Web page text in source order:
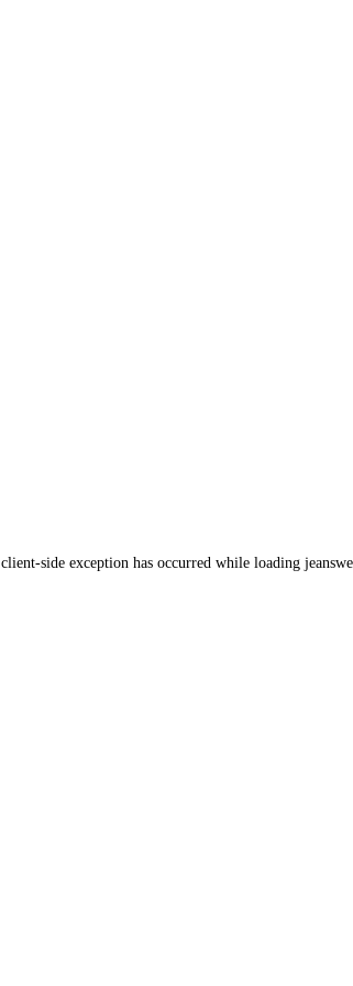
client-side exception has occurred while loading